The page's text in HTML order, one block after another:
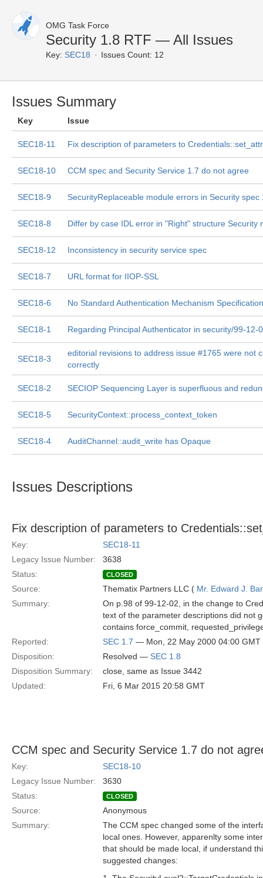
OMG Task Force
Security 1.8 RTF — All Issues
Key: SEC18 Issues Count: 12
Issues Summary
Key Issue
SEC18-11 Fix description of parameters to
SEC18-10 CCM spec and Security Service 1.7 do not agree
SEC18-9 SecurityReplaceable module errors in Security spec
SEC18-8 Differ by case IDL error in "Right" structure Security
SEC18-12 Inconsistency in security service spec
SEC18-7 URL format for IIOP-SSL
SEC18-6 No Standard Authentication Mechanism
SEC18-1 Regarding Principal Authenticator in security/99-12-
SEC18-3
editorial revisions to address issue #1765 were not
correctly
SEC18-2 SECIOP Sequencing Layer is superfluous and
SEC18-5 SecurityContext::process_context_token
SEC18-4 AuditChannel::audit_write has Opaque
Issues Descriptions
Fix description of parameters to
Key:
SEC18-11
Legacy Issue Number:
3638
Status:
CLOSED
Source: Thematix Partners LLC ( Mr. Edward J.
Summary:
On p.98 of 99-12-02, in the change to
text of the parameter descriptions did not
contains force_commit,
Reported:
SEC 1.7 — Mon, 22 May 2000 04:00 GMT
Disposition:
Resolved — SEC 1.8
Disposition Summary:
close, same as Issue 3442
Updated:
Fri, 6 Mar 2015 20:58 GMT
CCM spec and Security Service 1.7 do not
Key:
SEC18-10
Legacy Issue Number:
3630
Status:
CLOSED
Source:
Anonymous
Summary:
The CCM spec changed some of the
local ones. However, apparenlty some
that should be made local, if understand
suggested changes: